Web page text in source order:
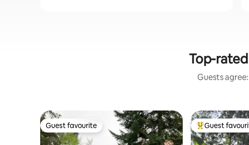
Top-
Guests
Guest favourite
Guest favourite Top guest
Guest